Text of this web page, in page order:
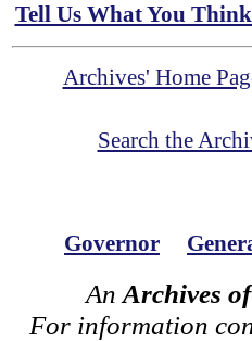
Tell Us What You
Archives' Home
Search the
Governor
An Archives
For information